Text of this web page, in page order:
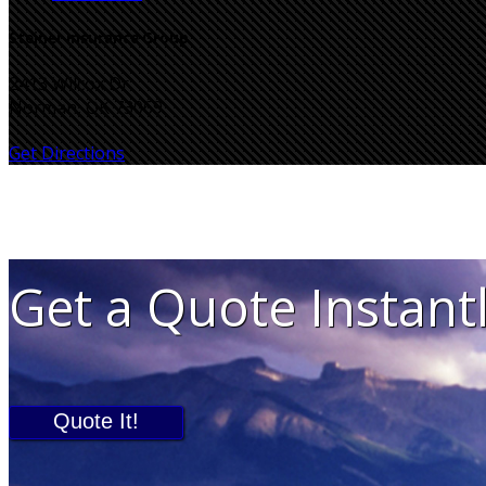
Steiner Insurance Group
2413 Wilcox Dr
Norman, OK 73069
Get Directions
Get a Quote
Quote It!